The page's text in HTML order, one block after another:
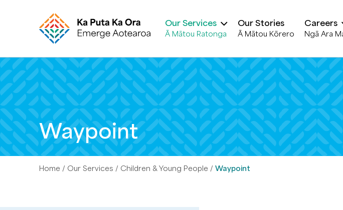
Our Services
Ā Mātou Ratonga
Our Stories
Ā Mātou Kōrero
Careers
Ngā Ara
Waypoint
Home Our Services Children & Young People Waypoint